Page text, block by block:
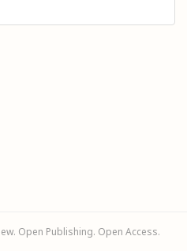
Open Publishing. Open Access.